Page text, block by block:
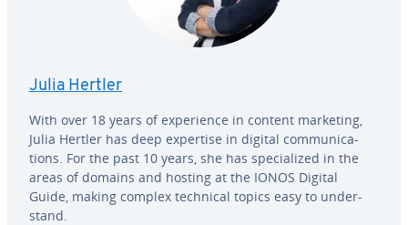
Julia Hertler
With over 18 years of ex­pe­ri­ence in content marketing,
Julia Hertler has deep expertise in digital com­mu­ni­ca­
tions. For the past 10 years, she has spe­cial­ized in the
areas of domains and hosting at the IONOS Digital
Guide, making complex technical topics easy to un­der­
stand.